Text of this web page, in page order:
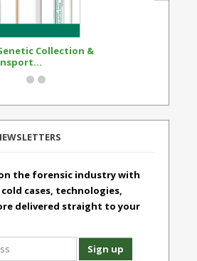
Collection &
the forensic industry with
cases, technologies,
delivered straight to your